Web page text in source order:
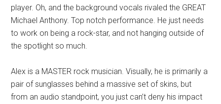
player. Oh, and the background vocals rivaled the GREAT
Michael Anthony. Top notch performance. He just needs
to work on being a rock-star, and not hanging outside of
the spotlight so much.
Alex is a MASTER rock musician. Visually, he is primarily a
pair of sunglasses behind a massive set of skins, but
from an audio standpoint, you just can’t deny his impact